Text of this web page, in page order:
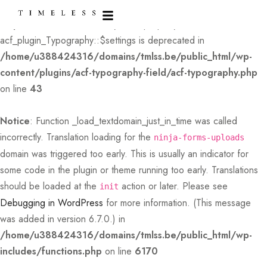
: Creation of dynamic property
acf_plugin_Typography::$settings is deprecated in
/home/u388424316/domains/tmlss.be/public_html/wp-
content/plugins/acf-typography-field/acf-typography.php
on line 43
Notice: Function _load_textdomain_just_in_time was called
incorrectly. Translation loading for the ninja-forms-uploads
domain was triggered too early. This is usually an indicator for
some code in the plugin or theme running too early. Translations
should be loaded at the init action or later. Please see
Debugging in WordPress for more information. (This message
was added in version 6.7.0.) in
/home/u388424316/domains/tmlss.be/public_html/wp-
includes/functions.php on line 6170